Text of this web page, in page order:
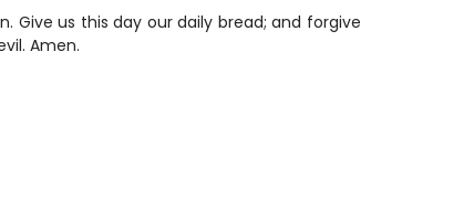
Give us this day our daily bread; and forgive
Amen.